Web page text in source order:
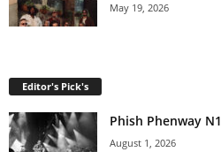
May 19, 2026
Editor's Pick's
Phish Phenway N1
August 1, 2026